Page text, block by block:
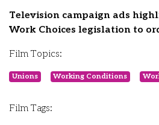
Television campaign ads
Work Choices legislation to
Film Topics:
Unions Working Conditions
Film Tags: